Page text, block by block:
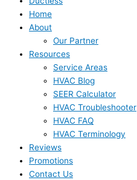
Home
About
Our Partner
Resources
Service Areas
HVAC Blog
SEER Calculator
HVAC Troubleshooter
HVAC FAQ
HVAC Terminology
Reviews
Promotions
Contact Us